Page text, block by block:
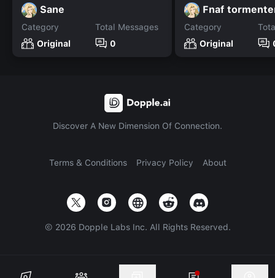
Sane
Category
Original
Total Messages
0
Fnaf
Category
Original
Discover A New Dimension Of Connection.
Terms & Conditions Privacy Policy About
© 2026 Dopple Labs Inc. All Rights Reserved.